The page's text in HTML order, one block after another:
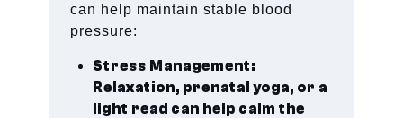
can help maintain stable blood
pressure:
Stress Management:
Relaxation, prenatal yoga, or a
light read can help calm the